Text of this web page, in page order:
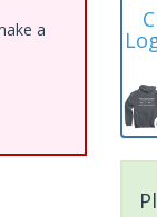
a